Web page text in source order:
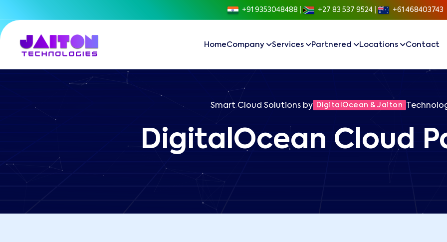
+91 9353048488 +27 83 537 9524 +61 468403743
HomeCompany Services Partnered Locations Contact
Smart Cloud Solutions by DigitalOcean & Jaiton
DigitalOcean Cloud